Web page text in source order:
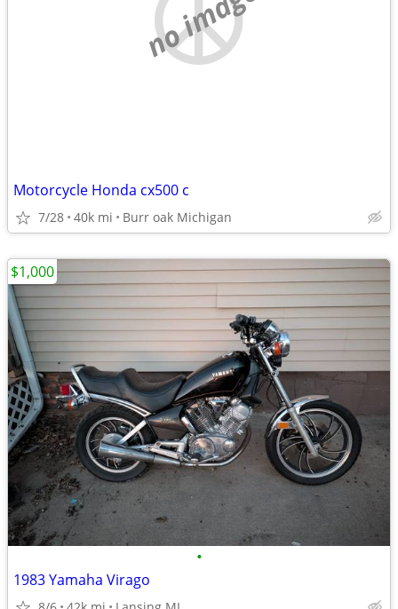
Motorcycle Honda cx500 c
7/28 40k mi Burr oak Michigan
•
1983 Yamaha Virago
$1,000